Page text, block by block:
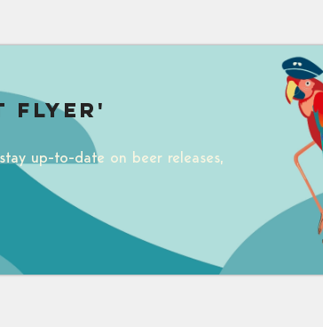
Flyer'
up-to-date on beer releases,